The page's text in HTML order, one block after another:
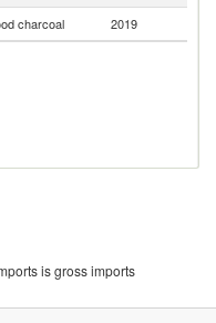
charcoal 2019
is gross imports